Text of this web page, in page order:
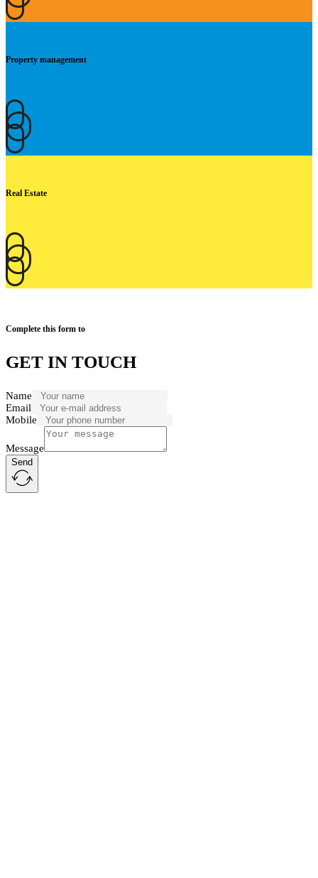
Property management
Real Estate
Complete this form to
GET IN TOUCH
Name
Email
Mobile
Message
Send